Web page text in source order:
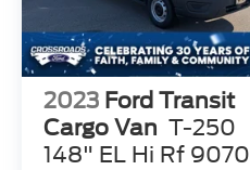
2023 Ford Transit
Cargo Van T-250
148" EL Hi Rf 9070